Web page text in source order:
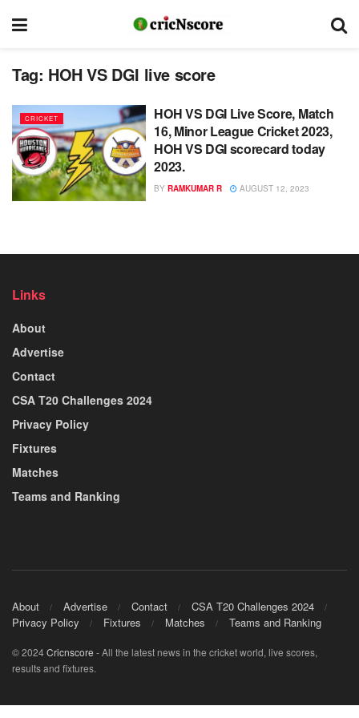
Tag: HOH VS DGI live score
CRICKET
HOH VS DGI Live Score, Match
16, Minor League Cricket 2023,
HOH VS DGI scorecard today
2023.
BY RAMKUMAR R AUGUST 12, 2023
Links
About
Advertise
Contact
CSA T20 Challenges 2024
Privacy Policy
Fixtures
Matches
Teams and Ranking
About Advertise Contact
CSA T20 Challenges 2024
Privacy Policy
Fixtures Matches Teams and Ranking
© 2024Cricnscore - All the latest news in the cricket world, live scores,
results and fixtures.